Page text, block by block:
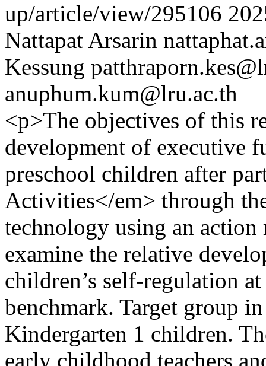
up/article/view/295106
Nattapat Arsarin
Kessung
anuphum.kum@lru.ac.th
<p>The objectives of this
development of executive
preschool children after
Activities</em> through
technology using an action
examine the relative
children’s self-regulation
benchmark. Target group
Kindergarten 1 children.
early childhood teachers